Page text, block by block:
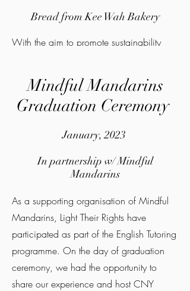
Bread from Kee Wah Bakery
With the aim to promote sustainability
time, we collected bread from Kee Wah
Bakery that haven't been sold and
distributed them to the homeless people.
Mindful Mandarins
Graduation Ceremony
January, 2023
In partnership w/ Mindful
Mandarins
As a supporting organisation of Mindful
Mandarins, Light Their Rights have
participated as part of the English Tutoring
programme. On the day of graduation
ceremony, we had the opportunity to
share our experience and host CNY